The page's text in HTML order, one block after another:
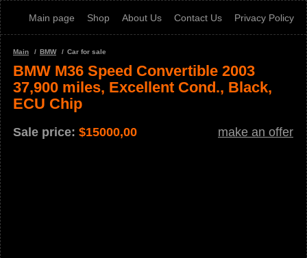
Main page Shop About Us Contact Us Privacy Policy
Main BMW Car for sale
BMW M36 Speed Convertible 2003
37,900 miles, Excellent Cond., Black,
ECU Chip
Sale price: $15000,00 make an offer